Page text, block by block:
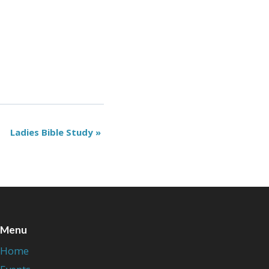
Ladies Bible Study »
Menu
Home